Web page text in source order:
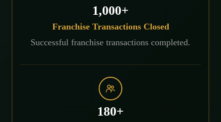
1,000+
Franchise Transactions Closed
Successful franchise transactions completed.
180+